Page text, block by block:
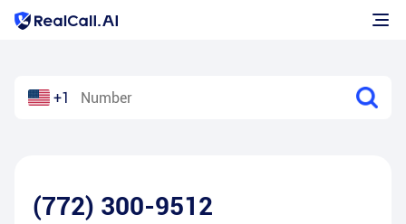
+1
(772) 300-9512